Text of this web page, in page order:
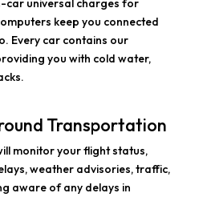
keep you connected
Every car contains our
you with cold water,
Transportation
monitor your flight status,
weather advisories, traffic,
aware of any delays in